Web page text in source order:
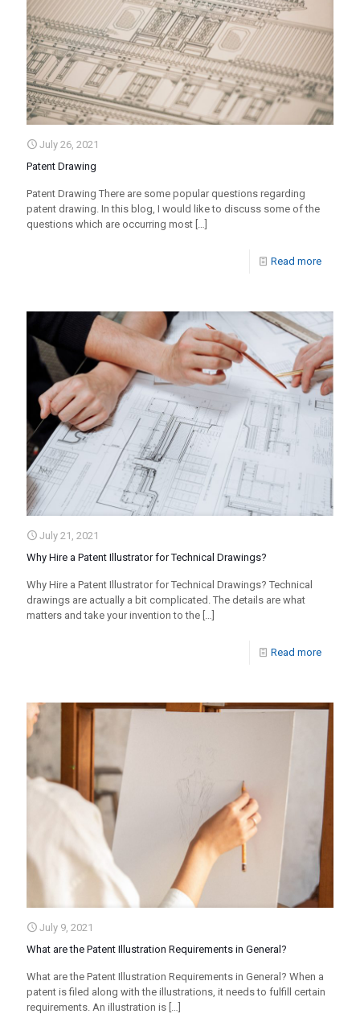
July 26, 2021
Patent Drawing
Patent Drawing There are some popular questions regarding
patent drawing. In this blog, I would like to discuss some of the
questions which are occurring most […]
Read more
July 21, 2021
Why Hire a Patent Illustrator for Technical Drawings?
Why Hire a Patent Illustrator for Technical Drawings? Technical
drawings are actually a bit complicated. The details are what
matters and take your invention to the […]
Read more
July 9, 2021
What are the Patent Illustration Requirements in General?
What are the Patent Illustration Requirements in General? When a
patent is filed along with the illustrations, it needs to fulfill certain
requirements. An illustration is